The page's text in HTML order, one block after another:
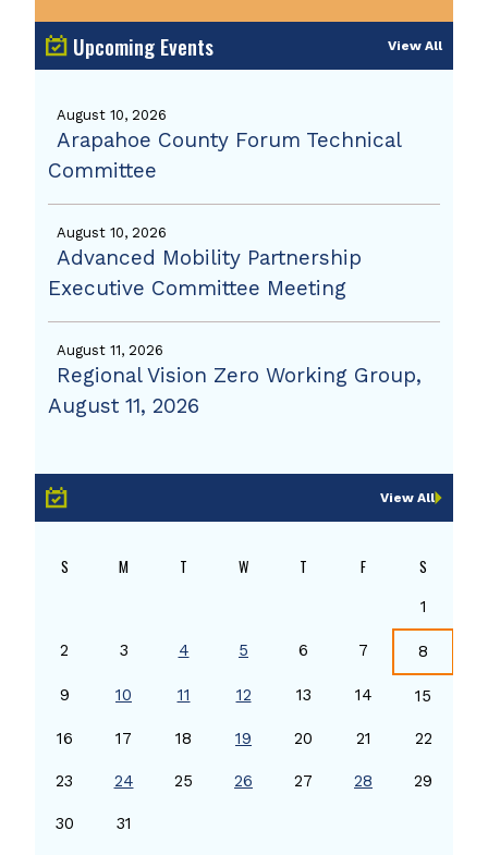
Upcoming Events View All
August 10, 2026
Arapahoe County Forum Technical
Committee
August 10, 2026
Advanced Mobility Partnership
Executive Committee Meeting
August 11, 2026
Regional Vision Zero Working Group,
August 11, 2026
View All
S M T W T F S
1
2 3 4 5 6 7 8
9 10 11 12 13 14 15
16 17 18 19 20 21 22
23 24 25 26 27 28 29
30 31